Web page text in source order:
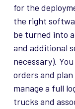
for the
the right
be turned into
and additional
necessary).
orders and
manage a full
trucks and